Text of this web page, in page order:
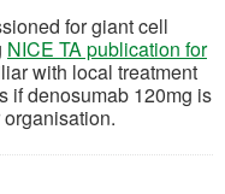
forgiant cell
NICE TA publication for
with local treatment
if denosumab 120mg is